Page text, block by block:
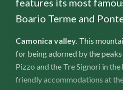
features its most
Boario Terme and
Camonica valley. This
for being adorned by the
Pizzo and the Tre Signori in
friendly accommodations at